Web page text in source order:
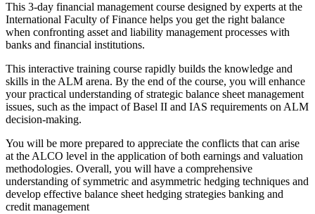
This 3-day financial management course designed by experts at the
International Faculty of Finance helps you get the right balance
when confronting asset and liability management processes with
banks and financial institutions.
This interactive training course rapidly builds the knowledge and
skills in the ALM arena. By the end of the course, you will enhance
your practical understanding of strategic balance sheet management
issues, such as the impact of Basel II and IAS requirements on ALM
decision-making.
You will be more prepared to appreciate the conflicts that can arise
at the ALCO level in the application of both earnings and valuation
methodologies. Overall, you will have a comprehensive
understanding of symmetric and asymmetric hedging techniques and
develop effective balance sheet hedging strategies banking and
credit management